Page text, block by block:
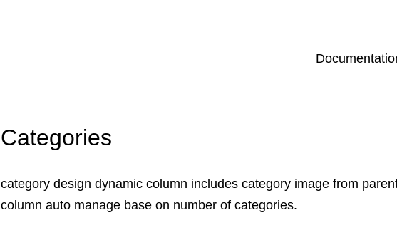
Categories
category design dynamic column includes category image from
column auto manage base on number of categories.